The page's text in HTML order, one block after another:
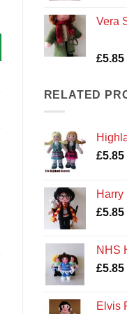
Vera
Rated
based
3
£5.85
RELATED
Highland
£5.85
Harry
£5.85
NHS
£5.85
Elvis